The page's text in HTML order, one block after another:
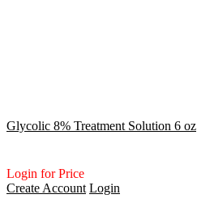
Glycolic 8% Treatment Solution 6 oz
Login for Price
Create Account Login